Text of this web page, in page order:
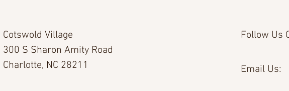
Cotswold Village
300 S Sharon Amity Road
Charlotte, NC 28211
Follow Us
Email Us: